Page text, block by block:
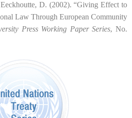
D. (2002). “Giving Effect to
Law Through European Community
Press Working Paper Series, No.